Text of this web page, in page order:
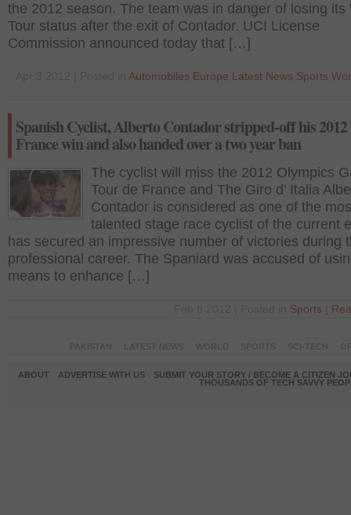
the 2012 season. The team was in danger of losing its
Tour status after the exit of Contador. UCI License
Commission announced today that […]
Automobiles Europe Latest News Sports
Spanish Cyclist, Alberto Contador stripped-off his 2012
France win and also handed over a two year ban
The cyclist will miss the 2012 Olympics
Tour de France and The Giro d’ Italia
Contador is considered as one of the
talented stage race cyclist of the current
has secured an impressive number of victories during
professional career. The Spaniard was accused of
means to enhance […]
Sports
ABOUT ADVERTISE WITH US
SUBMIT YOUR STORY / BECOME A CITIZEN
THOUSANDS OF TECH SAVVY